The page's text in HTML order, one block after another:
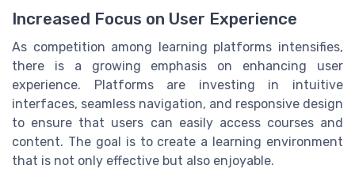
Increased Focus on User Experience
As competition among learning platforms intensifies,
there is a growing emphasis on enhancing user
experience. Platforms are investing in intuitive
interfaces, seamless navigation, and responsive design
to ensure that users can easily access courses and
content. The goal is to create a learning environment
that is not only effective but also enjoyable.